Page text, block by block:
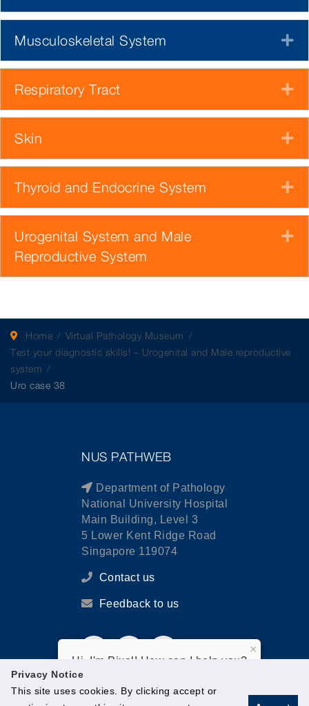
Privacy Notice
This site uses cookies. By clicking accept or
Musculoskeletal System
Respiratory Tract
Skin
Thyroid and Endocrine System
Urogenital System and Male
Reproductive System
Home
Virtual Pathology Museum
Test your diagnostic skills! – Urogenital and Male reproductive
system
Uro case 38
NUS PATHWEB
Department of Pathology
National University Hospital
Main Building, Level 3
5 Lower Kent Ridge Road
Singapore 119074
Contact us
Feedback to us
Hi, I'm Pixel! How can I help you?
×